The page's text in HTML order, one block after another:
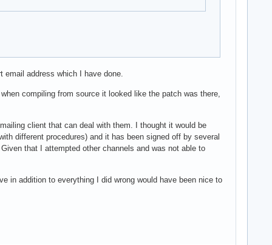
address which I have done.
compiling from source it looked like the patch was there,
client that can deal with them. I thought it would be
different procedures) and it has been signed off by several
that I attempted other channels and was not able to
in addition to everything I did wrong would have been nice to